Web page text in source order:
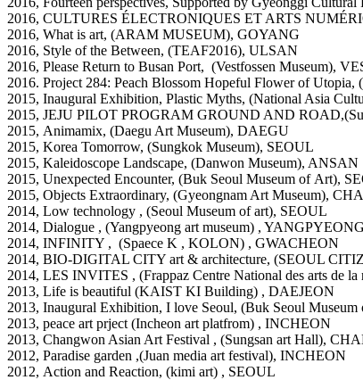
2016, CULTURES ÉLECTRONIQUES ET ARTS
2016, What is art, (ARAM MUSEUM), GOYANG
2016, Style of the Between, (TEAF2016), ULSAN
2016, Please Return to Busan Port, (Vestfossen Museum),
2016. Project 284: Peach Blossom Hopeful Flower of
2015, Inaugural Exhibition, Plastic Myths, (National Asia
2015, JEJU PILOT PROGRAM GROUND AND
2015, Animamix, (Daegu Art Museum), DAEGU
2015, Korea Tomorrow, (Sungkok Museum), SEOUL
2015, Kaleidoscope Landscape, (Danwon Museum), ANSAN
2015, Unexpected Encounter, (Buk Seoul Museum of Art),
2015, Objects Extraordinary, (Gyeongnam Art Museum),
2014, Low technology , (Seoul Museum of art), SEOUL
2014, Dialogue , (Yangpyeong art museum) , YANGPYEONG
2014, INFINITY , (Spaece K , KOLON) , GWACHEON
2014, BIO-DIGITAL CITY art & architecture, (SEOUL
2014, LES INVITES , (Frappaz Centre National des arts
2013, Life is beautiful (KAIST KI Building) , DAEJEON
2013, Inaugural Exhibition, I love Seoul, (Buk Seoul
2013, peace art prject (Incheon art platfrom) , INCHEON
2013, Changwon Asian Art Festival , (Sungsan art Hall),
2012, Paradise garden ,(Juan media art festival), INCHEON
2012, Action and Reaction, (kimi art) , SEOUL